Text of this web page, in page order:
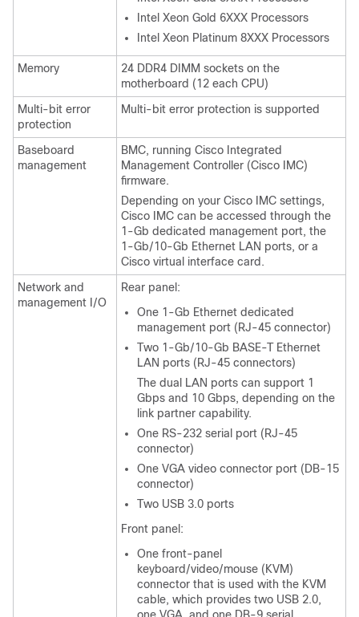
Intel Xeon Gold 6XXX Processors
Intel Xeon Platinum 8XXX Processors
Memory
24 DDR4 DIMM sockets on the
motherboard (12 each CPU)
Multi-bit error
protection
Multi-bit error protection is supported
Baseboard
management
BMC, running Cisco Integrated
Management Controller (Cisco IMC)
firmware.
Depending on your Cisco IMC settings,
Cisco IMC can be accessed through the
1-Gb dedicated management port, the
1-Gb/10-Gb Ethernet LAN ports, or a
Cisco virtual interface card.
Network and
management I/O
Rear panel:
One 1-Gb Ethernet dedicated
management port (RJ-45 connector)
Two 1-Gb/10-Gb BASE-T Ethernet
LAN ports (RJ-45 connectors)
The dual LAN ports can support 1
Gbps and 10 Gbps, depending on the
link partner capability.
One RS-232 serial port (RJ-45
connector)
One VGA video connector port (DB-15
connector)
Two USB 3.0 ports
Front panel:
One front-panel
keyboard/video/mouse (KVM)
connector that is used with the KVM
cable, which provides two USB 2.0,